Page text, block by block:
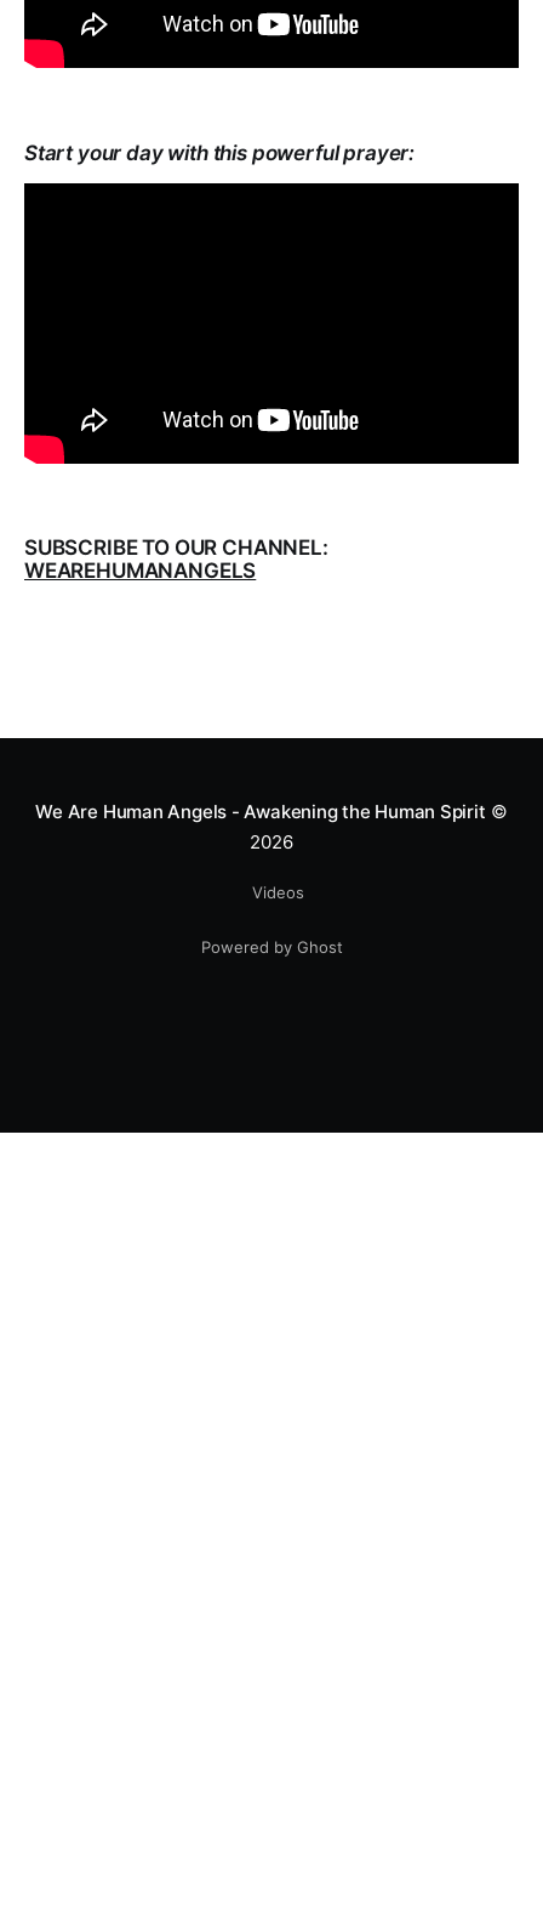
Start your day with this powerful prayer:
SUBSCRIBE TO OUR CHANNEL:
WEAREHUMANANGELS
We Are Human Angels - Awakening the Human Spirit ©
2026
Videos
Powered by Ghost